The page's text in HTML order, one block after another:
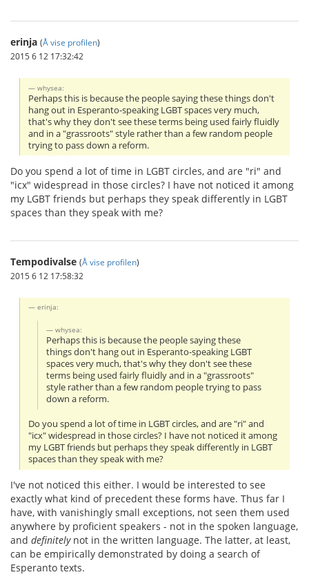
erinja (Å vise profilen)
2015 6 12 17:32:42
whysea:
Perhaps this is because the people saying these things don't
hang out in Esperanto-speaking LGBT spaces very much,
that's why they don't see these terms being used fairly fluidly
and in a "grassroots" style rather than a few random people
trying to pass down a reform.
Do you spend a lot of time in LGBT circles, and are "ri" and
"icx" widespread in those circles? I have not noticed it among
my LGBT friends but perhaps they speak differently in LGBT
spaces than they speak with me?
Tempodivalse (Å vise profilen)
2015 6 12 17:58:32
erinja:
whysea:
Perhaps this is because the people saying these
things don't hang out in Esperanto-speaking LGBT
spaces very much, that's why they don't see these
terms being used fairly fluidly and in a "grassroots"
style rather than a few random people trying to pass
down a reform.
Do you spend a lot of time in LGBT circles, and are "ri" and
"icx" widespread in those circles? I have not noticed it among
my LGBT friends but perhaps they speak differently in LGBT
spaces than they speak with me?
I've not noticed this either. I would be interested to see
exactly what kind of precedent these forms have. Thus far I
have, with vanishingly small exceptions, not seen them used
anywhere by proficient speakers - not in the spoken language,
and definitelynot in the written language. The latter, at least,
can be empirically demonstrated by doing a search of
Esperanto texts.